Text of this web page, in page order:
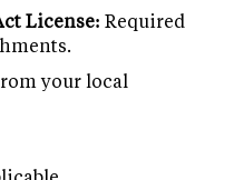
License: Required
your local